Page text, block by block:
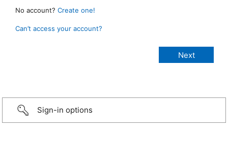
No account? Create one!
Can’t access your account?
Sign-in options